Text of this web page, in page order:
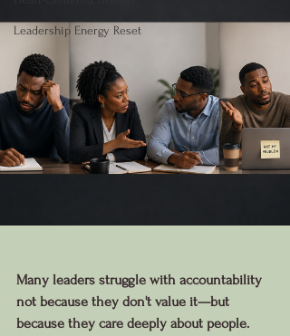
Leadership Energy Reset
Many leaders struggle with accountability
not because they don't value it—but
because they care deeply about people.